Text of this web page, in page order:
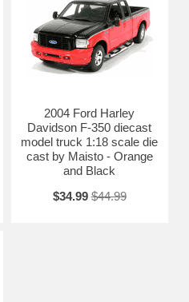
2004 Ford Harley
Davidson F-350 diecast
model truck 1:18 scale die
cast by Maisto - Orange
and Black
$34.99 $44.99